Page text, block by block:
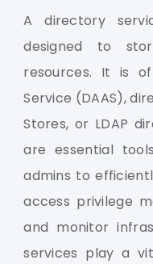
A directory
designed to
resources. It is
Service (DAAS),
Stores, or LDAP
are essential
admins to
access privilege
and monitor
services play a